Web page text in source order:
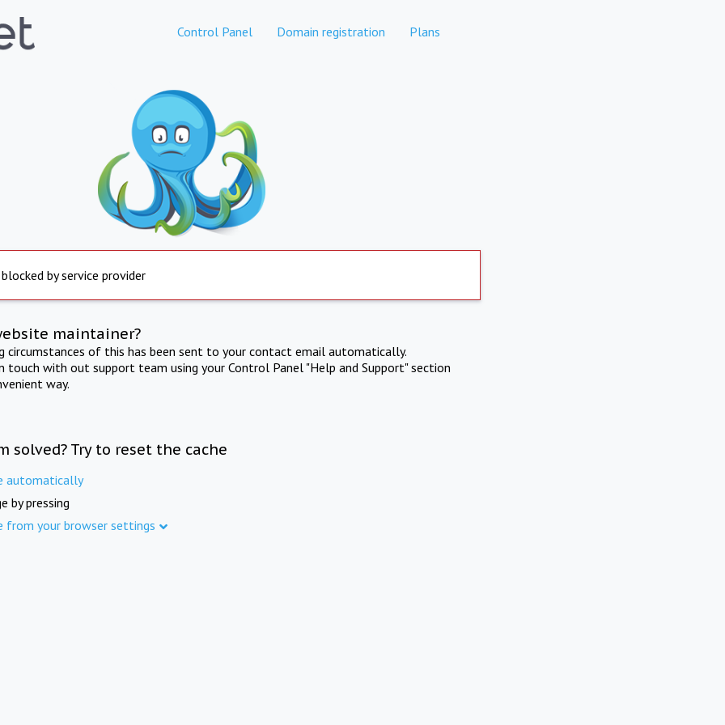
Control Panel Domain registration Plans
by service provider
maintainer?
circumstances of this has been sent to your contact email automatically.
touch with out support team using your Control Panel "Help and Support" section
way.
solved? Try to reset the cache
automatically
by pressing
from your browser settings